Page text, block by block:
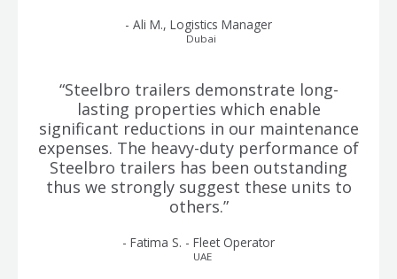
- Ali M., Logistics Manager
Dubai
“Steelbro trailers demonstrate long-
lasting properties which enable
significant reductions in our maintenance
expenses. The heavy-duty performance of
Steelbro trailers has been outstanding
thus we strongly suggest these units to
others.”
- Fatima S. - Fleet Operator
UAE